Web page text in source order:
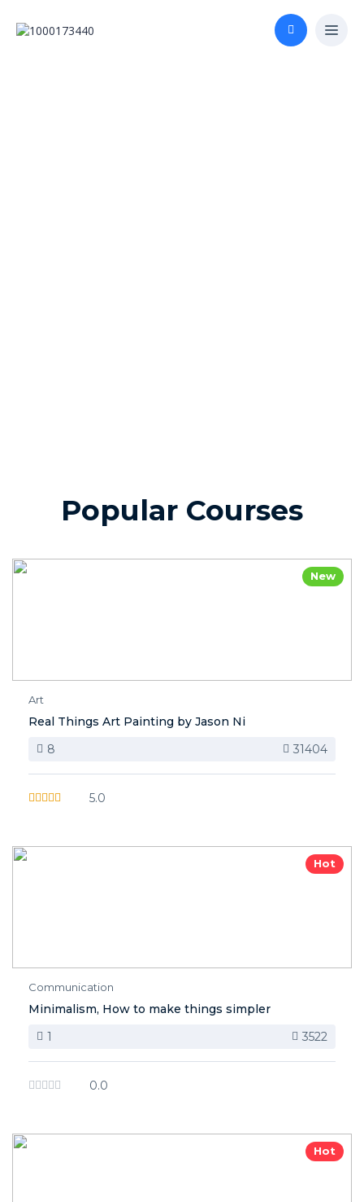
Popular Courses
New
Art
Real Things Art Painting by Jason Ni
8
31404
5.0
Hot
Communication
Minimalism, How to make things simpler
1
3522
0.0
Hot